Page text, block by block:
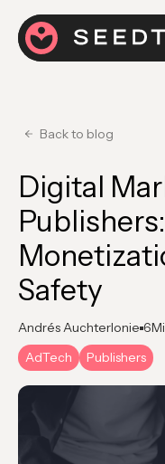
Back to blog
Digital
Safety
Andrés Auchterlonie 6
AdTech
Publishers